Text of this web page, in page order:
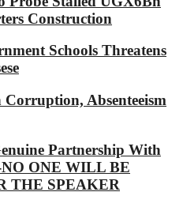
Construction
Schools Threatens
Absenteeism
Partnership With
ONE WILL BE
THE SPEAKER